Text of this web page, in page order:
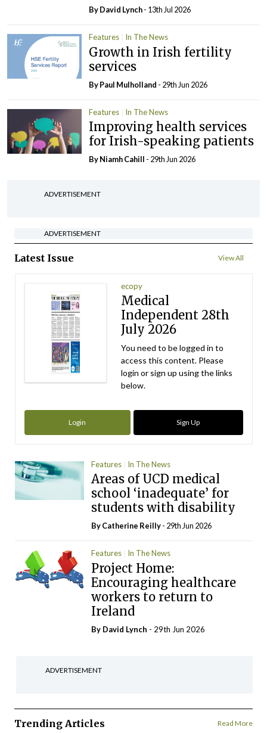
ByDavid Lynch- 13th Jul 2026
Features In The News
Growth in Irish fertility
services
ByPaul Mulholland - 29th Jun 2026
Features In The News
Improving health services
for Irish-speaking patients
By Niamh Cahill - 29th Jun 2026
ADVERTISEMENT
ADVERTISEMENT
Latest Issue View All
ecopy
Medical
Independent 28th
July 2026
You need to be logged in to
access this content. Please
login or sign up using the links
below.
Login Sign Up
Features In The News
Areas of UCD medical
school ‘inadequate’ for
students with disability
ByCatherine Reilly- 29th Jun 2026
Features In The News
Project Home:
Encouraging healthcare
workers to return to
Ireland
By David Lynch - 29th Jun 2026
ADVERTISEMENT
Trending Articles Read More